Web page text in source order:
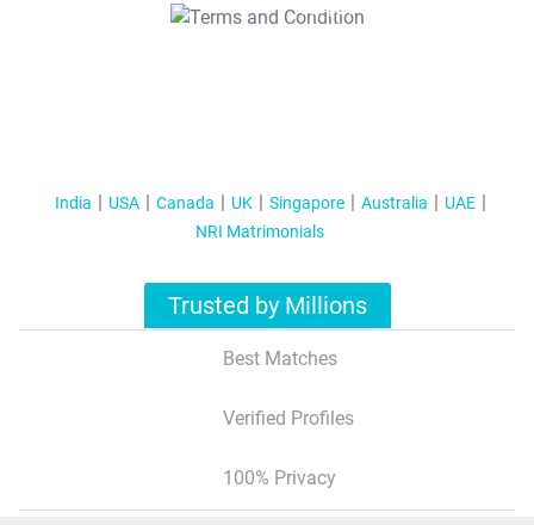
T&C Apply
India USA Canada UK Singapore Australia
UAE
NRI Matrimonials
Trusted by Millions
Best Matches
Verified Profiles
100% Privacy